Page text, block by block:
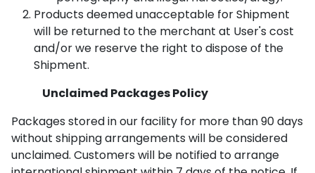
Products deemed unacceptable for Shipment
will be returned to the merchant at User's cost
and/or we reserve the right to dispose of the
Shipment.
Unclaimed Packages Policy
Packages stored in our facility for more than 90 days
without shipping arrangements will be considered
unclaimed. Customers will be notified to arrange